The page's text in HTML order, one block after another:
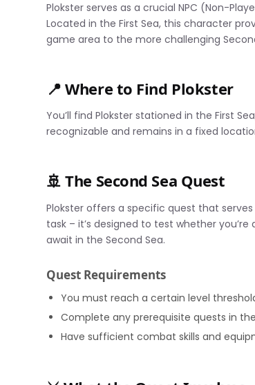
Plokster serves as a crucial NPC (Non-
Located in the First Sea, this character
game area to the more challenging
📍 Where to Find Plokster
You’ll find Plokster stationed in the First
recognizable and remains in a fixed
🚢 The Second Sea Quest
Plokster offers a specific quest that
task – it’s designed to test whether
await in the Second Sea.
Quest Requirements
You must reach a certain level
Complete any prerequisite quests in
Have sufficient combat skills and